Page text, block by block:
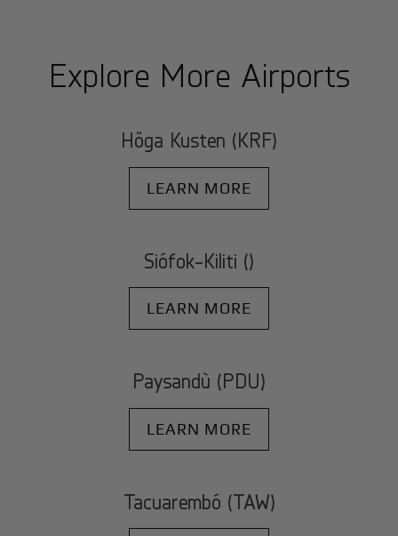
Explore More Airports
Höga Kusten (KRF)
LEARN MORE
Siófok-Kiliti ()
LEARN MORE
Paysandù (PDU)
LEARN MORE
Tacuarembó (TAW)